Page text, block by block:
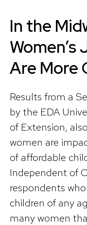
In the
Women’s
Are More
Results from a
by the EDA
of Extension,
women are
of affordable
Independent of
respondents
children of any
many women